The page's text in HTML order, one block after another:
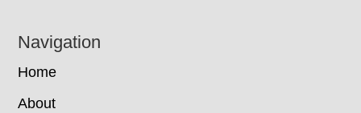
Navigation
Home
About